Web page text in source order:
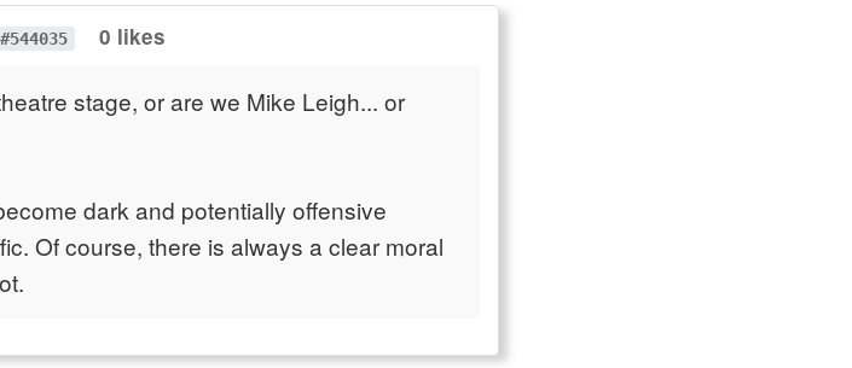
0 likes
stage, or are we Mike Leigh... or
dark and potentially offensive
Of course, there is always a clear moral